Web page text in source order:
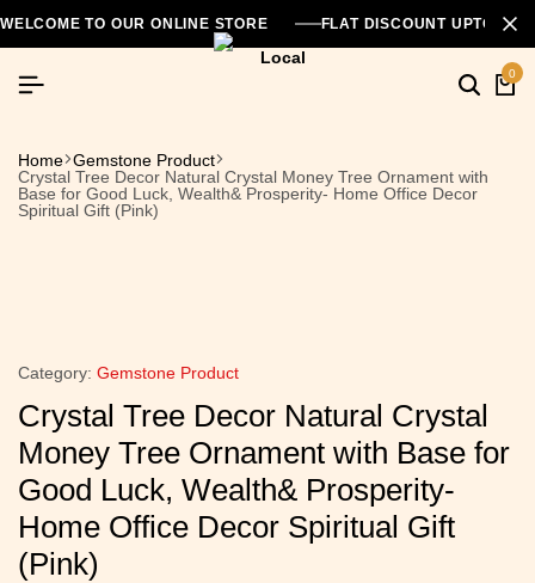
WELCOME TO OUR ONLINE STORE FLAT DISCOUNT UPTO
0
Home Gemstone Product
Crystal Tree Decor Natural Crystal Money Tree Ornament with
Base for Good Luck, Wealth& Prosperity- Home Office Decor
Spiritual Gift (Pink)
Category: Gemstone Product
Crystal Tree Decor Natural Crystal
Money Tree Ornament with Base for
Good Luck, Wealth& Prosperity-
Home Office Decor Spiritual Gift
(Pink)